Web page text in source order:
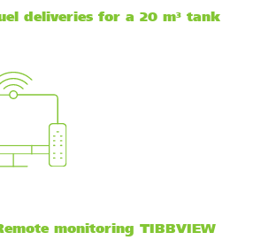
deliveries for a 20 m³ tank
monitoring TIBBVIEW